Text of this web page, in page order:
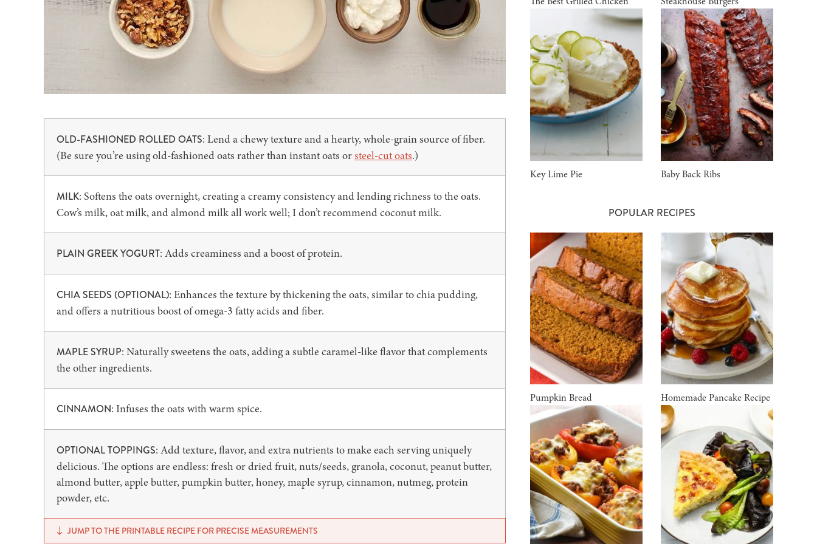
OLD-FASHIONED ROLLED OATS: Lend a chewy texture and a hearty, whole-grain source of fiber.
(Be sure you’re using old-fashioned oats rather than instant oats orsteel-cut oats.)
MILK: Softens the oats overnight, creating a creamy consistency and lending richness to the oats.
Cow’s milk, oat milk, and almond milk all work well; I don’t recommend coconut milk.
PLAIN GREEK YOGURT: Adds creaminess and a boost of protein.
CHIA SEEDS (OPTIONAL): Enhances the texture by thickening the oats, similar to chia pudding,
and offers a nutritious boost of omega-3 fatty acids and fiber.
MAPLE SYRUP: Naturally sweetens the oats, adding a subtle caramel-like flavor that complements
the other ingredients.
CINNAMON: Infuses the oats with warm spice.
OPTIONAL TOPPINGS: Add texture, flavor, and extra nutrients to make each serving uniquely
delicious. The options are endless: fresh or dried fruit, nuts/seeds, granola, coconut, peanut butter,
almond butter, apple butter, pumpkin butter, honey, maple syrup, cinnamon, nutmeg, protein
powder, etc.
JUMP TO THE PRINTABLE RECIPE FOR PRECISE MEASUREMENTS
Key Lime Pie Baby Back Ribs
POPULAR RECIPES
Pumpkin Bread Homemade Pancake Recipe